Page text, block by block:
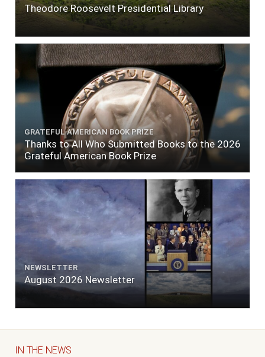
Theodore Roosevelt Presidential Library
GRATEFUL AMERICAN BOOK PRIZE
Thanks to All Who Submitted Books to the 2026
Grateful American Book Prize
NEWSLETTER
August 2026 Newsletter
IN THE NEWS